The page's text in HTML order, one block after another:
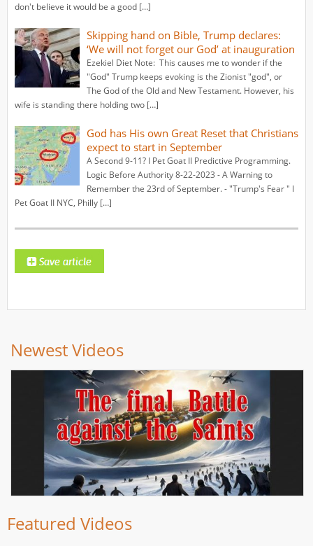
don't believe it would be a good […]
Skipping hand on Bible, Trump declares:
‘We will not forget our God’ at inauguration
Ezekiel Diet Note: This causes me to wonder if the
"God" Trump keeps evoking is the Zionist "god", or
The God of the Old and New Testament. However, his
wife is standing there holding two […]
God has His own Great Reset that Christians
expect to start in September
A Second 9-11? I Pet Goat II Predictive Programming.
Logic Before Authority 8-22-2023 - A Warning to
Remember the 23rd of September. - "Trump's Fear " I
Pet Goat II NYC, Philly […]
Newest Videos
Featured Videos